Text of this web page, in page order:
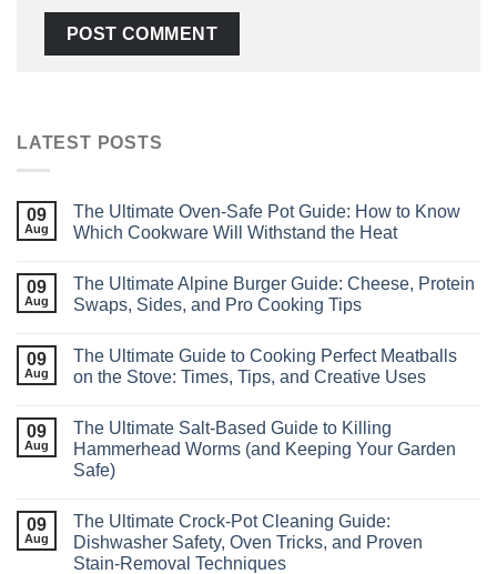
LATEST POSTS
09
Aug
The Ultimate Oven‑Safe Pot Guide: How to Know
Which Cookware Will Withstand the Heat
09
Aug
The Ultimate Alpine Burger Guide: Cheese, Protein
Swaps, Sides, and Pro Cooking Tips
09
Aug
The Ultimate Guide to Cooking Perfect Meatballs
on the Stove: Times, Tips, and Creative Uses
09
Aug
The Ultimate Salt‑Based Guide to Killing
Hammerhead Worms (and Keeping Your Garden
Safe)
09
Aug
The Ultimate Crock‑Pot Cleaning Guide:
Dishwasher Safety, Oven Tricks, and Proven
Stain‑Removal Techniques